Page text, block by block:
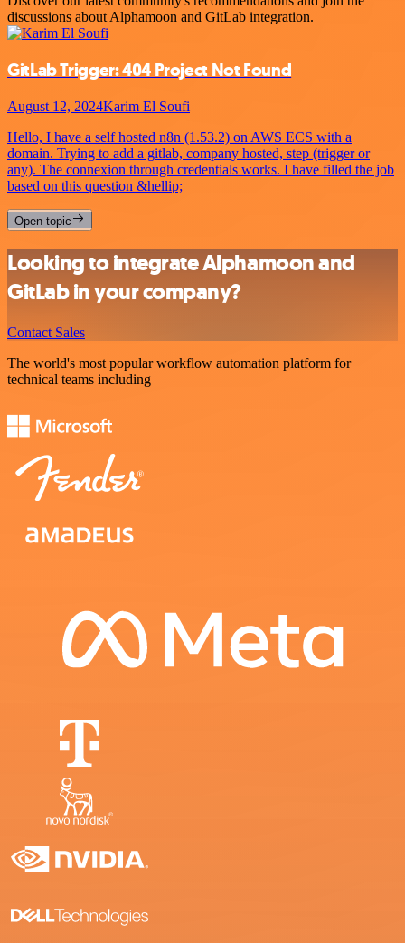
discussions about Alphamoon and GitLab integration.
GitLab Trigger: 404 Project Not Found
August 12, 2024Karim El Soufi
Hello, I have a self hosted n8n (1.53.2) on AWS ECS with a
domain. Trying to add a gitlab, company hosted, step (trigger or
any). The connexion through credentials works. I have filled the job
based on this question &hellip;
Open topic
Looking to integrate Alphamoon and
GitLab in your company?
Contact Sales
The world's most popular workflow automation platform for
technical teams including